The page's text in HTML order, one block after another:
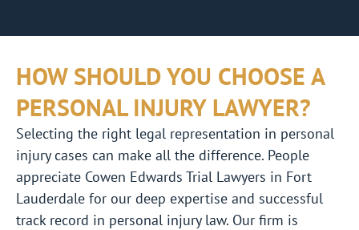
HOW SHOULD YOU CHOOSE A
PERSONAL INJURY LAWYER?
Selecting the right legal representation in personal
injury cases can make all the difference. People
appreciate Cowen Edwards Trial Lawyers in Fort
Lauderdale for our deep expertise and successful
track record in personal injury law. Our firm is